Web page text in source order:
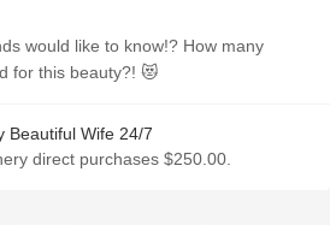
would like to know!? How many
for this beauty?! 😻
Beautiful Wife 24/7
direct purchases $250.00.